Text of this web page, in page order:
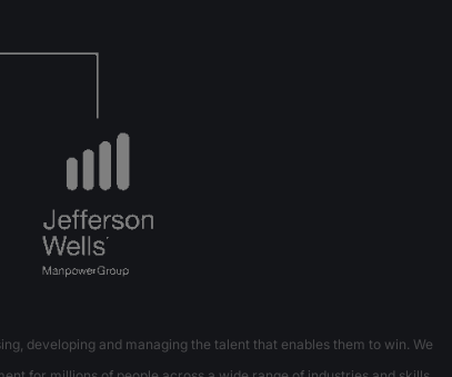
developing and managing the talent that enables them to win. We